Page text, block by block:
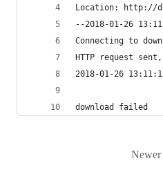
Location: http://
--2018-01-26
Connecting to
HTTP request
2018-01-26
download failed
Newer